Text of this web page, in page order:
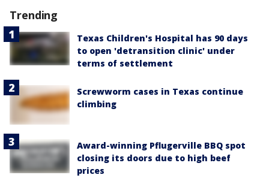
Trending
Texas Children's Hospital has 90 days
to open 'detransition clinic' under
terms of settlement
Screwworm cases in Texas continue
climbing
Award-winning Pflugerville BBQ spot
closing its doors due to high beef
prices